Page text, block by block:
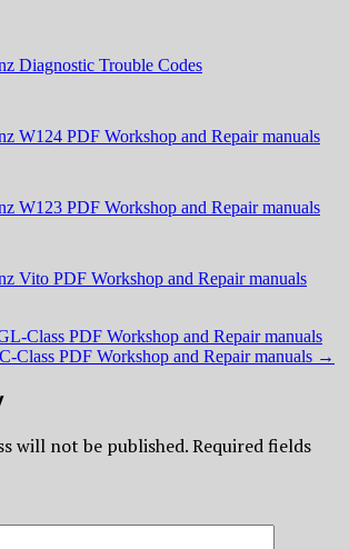
Diagnostic Trouble Codes
W124 PDF Workshop and Repair manuals
W123 PDF Workshop and Repair manuals
Vito PDF Workshop and Repair manuals
Class PDF Workshop and Repair manuals
Class PDF Workshop and Repair manuals →
will not be published.Required fields